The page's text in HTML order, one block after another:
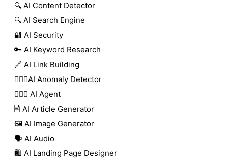
🔍 AI Content Detector
🔍 AI Search Engine
🔐 AI Security
🔑 AI Keyword Research
🔗 AI Link Building
🕵🏻‍♀️AI Anomaly Detector
🕵🏼‍♀️ AI Agent
🖹 AI Article Generator
🖼️ AI Image Generator
🗣️ AI Audio
🛍️ AI Landing Page Designer